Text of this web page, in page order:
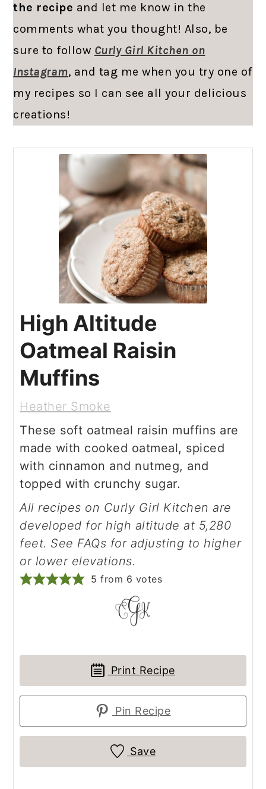
the recipe and let me know in the
comments what you thought! Also, be
sure to follow Curly Girl Kitchen on
Instagram, and tag me when you try one of
my recipes so I can see all your delicious
creations!
High Altitude
Oatmeal Raisin
Muffins
Heather Smoke
These soft oatmeal raisin muffins are
made with cooked oatmeal, spiced
with cinnamon and nutmeg, and
topped with crunchy sugar.
All recipes on Curly Girl Kitchen are
developed for high altitude at 5,280
feet. See FAQs for adjusting to higher
or lower elevations.
5 from 6 votes
Print Recipe
Pin Recipe
Save